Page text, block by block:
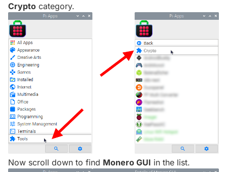
Crypto category.
Now scroll down to find Monero GUI in the list.